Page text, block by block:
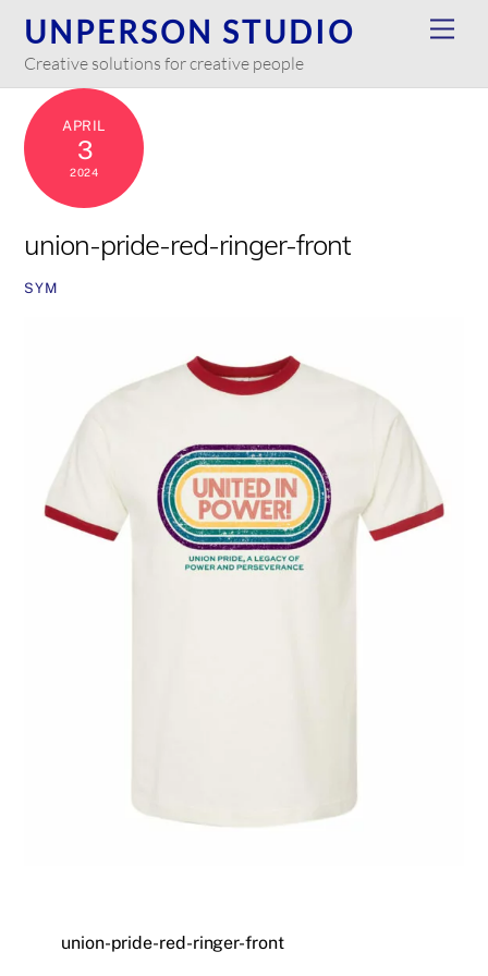
content
UNPERSON STUDIO
Creative solutions for creative people
APRIL
3
2024
union-pride-red-ringer-front
SYM
union-pride-red-ringer-front